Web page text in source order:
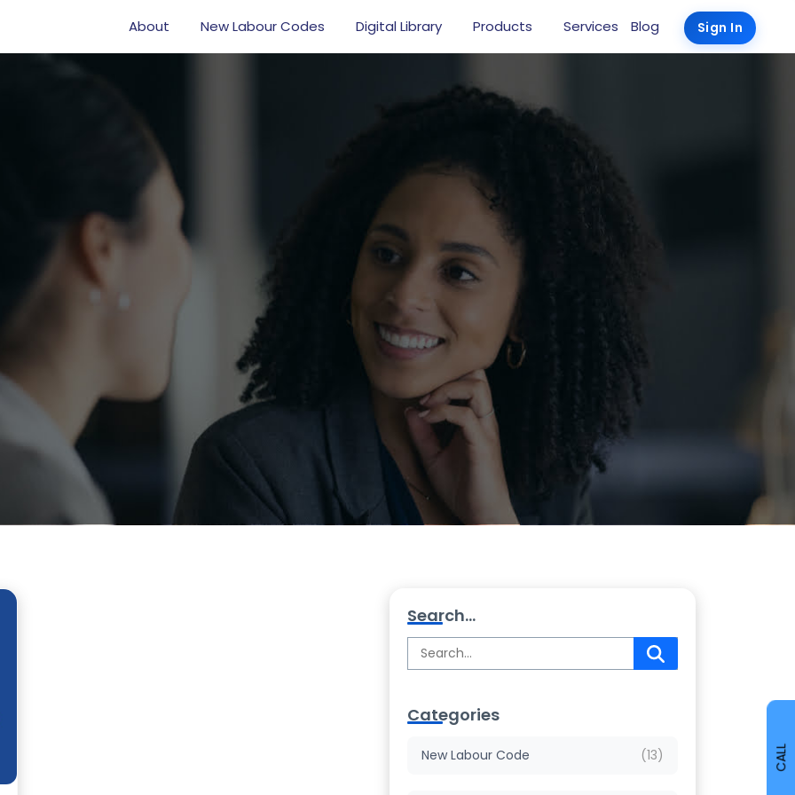
About New Labour Codes Digital Library Products Services Blog Sign In
CALL
Search...
Categories
New Labour Code (13)